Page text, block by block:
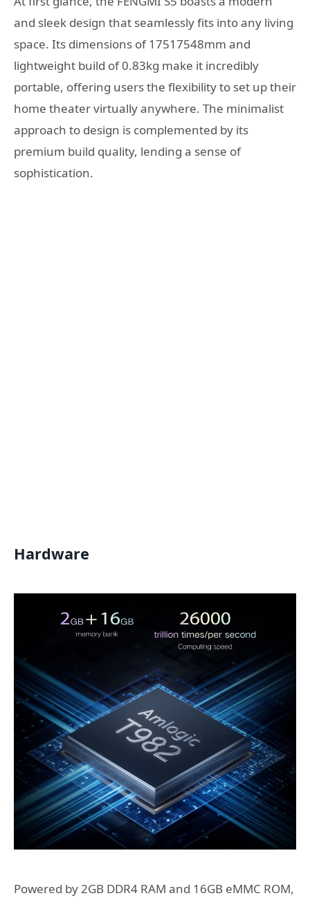
and sleek design that seamlessly fits into any living
space. Its dimensions of 17517548mm and
lightweight build of 0.83kg make it incredibly
portable, offering users the flexibility to set up their
home theater virtually anywhere. The minimalist
approach to design is complemented by its
premium build quality, lending a sense of
sophistication.
Hardware
Powered by 2GB DDR4 RAM and 16GB eMMC ROM,